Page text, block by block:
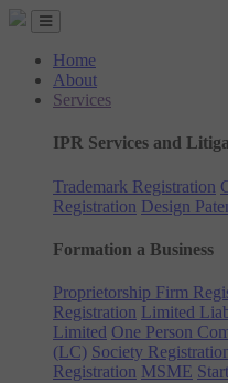
Home
About
Services
IPR Services and
Trademark Registration
Registration Design
Formation a Business
Proprietorship Firm
Registration Limited
Limited One Person
(LC) Society
Registration MSME